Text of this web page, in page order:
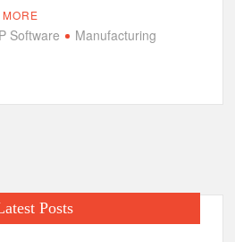
Software
Manufacturing
Posts